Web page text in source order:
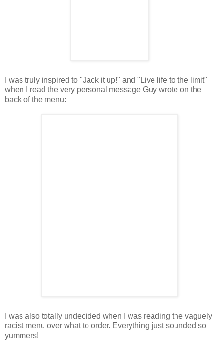
I was truly inspired to "Jack it up!" and "Live life to the limit"
when I read the very personal message Guy wrote on the
back of the menu:
I was also totally undecided when I was reading the vaguely
racist menu over what to order. Everything just sounded so
yummers!